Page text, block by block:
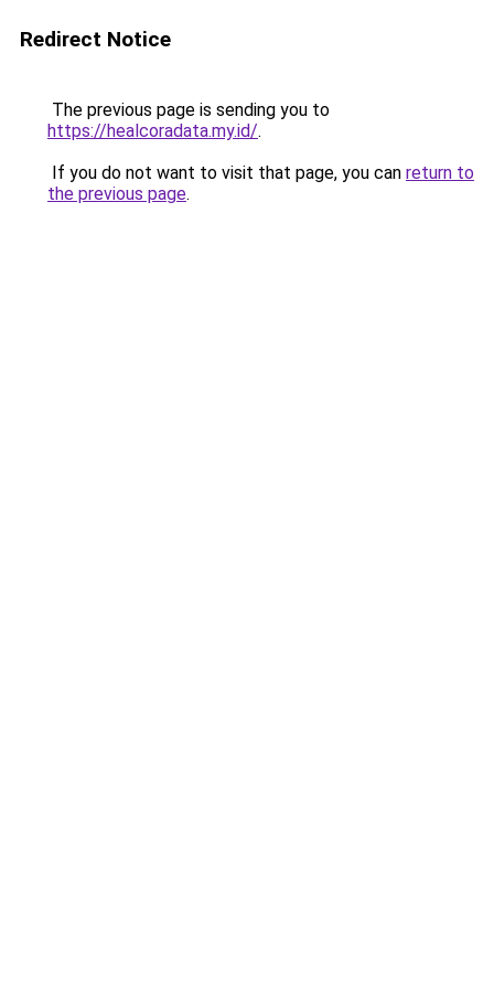
Redirect Notice
The previous page is sending you to
https://healcoradata.my.id/.
If you do not want to visit that page, you can return to
the previous page.